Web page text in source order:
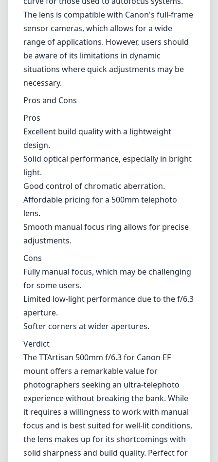
Excellent build quality with a lightweight
design.
Solid optical performance, especially in bright
light.
Good control of chromatic aberration.
Affordable pricing for a 500mm telephoto
lens.
Smooth manual focus ring allows for precise
adjustments.
Cons
Fully manual focus, which may be challenging
for some users.
Limited low-light performance due to the f/6.3
aperture.
Softer corners at wider apertures.
Verdict
The TTArtisan 500mm f/6.3 for Canon EF
mount offers a remarkable value for
photographers seeking an ultra-telephoto
experience without breaking the bank. While
it requires a willingness to work with manual
focus and is best suited for well-lit conditions,
the lens makes up for its shortcomings with
solid sharpness and build quality. Perfect for
nature enthusiasts or those looking to
explore distant subjects, the TTArtisan 500mm
f/6.3 is a lens worth considering for your next
telephoto adventure.
Technical Specifications
500mm